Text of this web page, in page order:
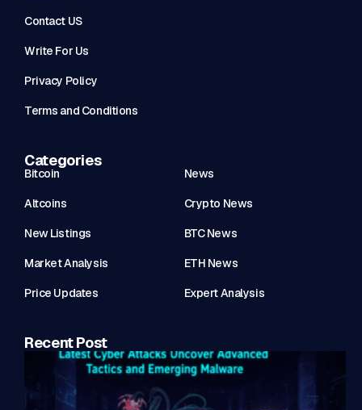
Contact US
Write For Us
Privacy Policy
Terms and Conditions
Categories
Bitcoin News
Altcoins Crypto News
New Listings BTC News
Market Analysis ETH News
Price Updates Expert Analysis
Recent Post